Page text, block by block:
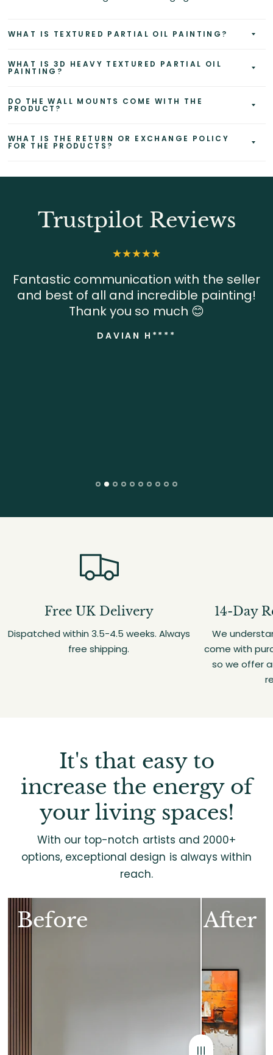
WHAT IS TEXTURED PARTIAL OIL PAINTING?
WHAT IS 3D HEAVY TEXTURED PARTIAL OIL
PAINTING?
DO THE WALL MOUNTS COME WITH THE
PRODUCT?
WHAT IS THE RETURN OR EXCHANGE POLICY
FOR THE PRODUCTS?
Trustpilot Reviews
Fantastic communication with the seller
and best of all and incredible painting!
Thank you so much 😊
DAVIAN H****
Free UK Delivery
Dispatched within 3.5-4.5 weeks. Always
free shipping.
14-Day
We
come with
so we offer
It's that easy to
increase the energy of
your living spaces!
With our top-notch artists and 2000+
options, exceptional design is always within
reach.
Before After